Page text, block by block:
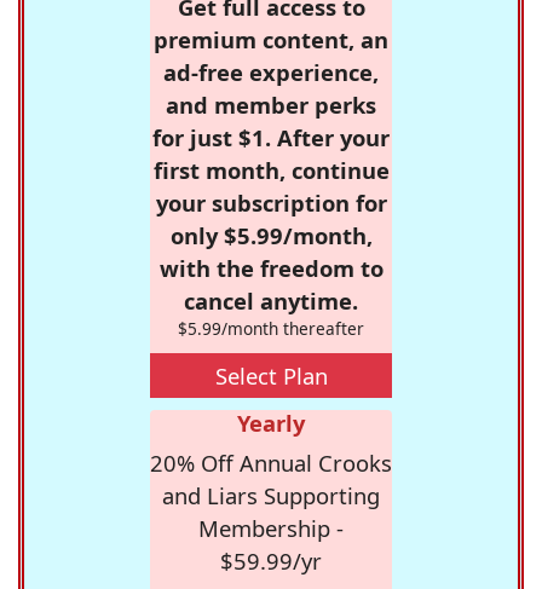
Get full access to
premium content, an
ad-free experience,
and member perks
for just $1. After your
first month, continue
your subscription for
only $5.99/month,
with the freedom to
cancel anytime.
$5.99/month thereafter
Select Plan
Yearly
20% Off Annual Crooks
and Liars Supporting
Membership -
$59.99/yr